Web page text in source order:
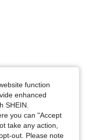
function
enhanced
SHEIN.
you can "Accept
take any action,
out. Please note